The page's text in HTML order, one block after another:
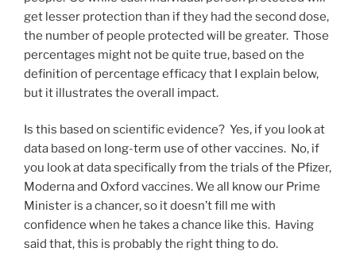
get lesser protection than if they had the second dose,
the number of people protected will be greater. Those
percentages might not be quite true, based on the
definition of percentage efficacy that I explain below,
but it illustrates the overall impact.
Is this based on scientific evidence? Yes, if you look at
data based on long-term use of other vaccines. No, if
you look at data specifically from the trials of the Pfizer,
Moderna and Oxford vaccines. We all know our Prime
Minister is a chancer, so it doesn’t fill me with
confidence when he takes a chance like this. Having
said that, this is probably the right thing to do.